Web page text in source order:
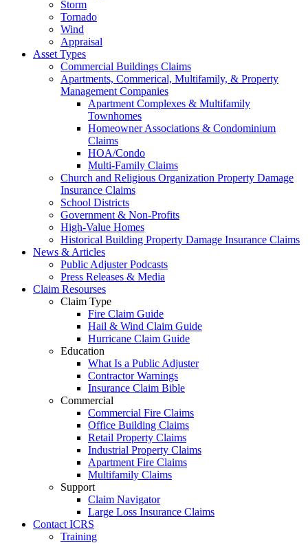
Storm
Tornado
Wind
Appraisal
Asset Types
Commercial Buildings Claims
Apartments, Commerical, Multifamily, & Property
Management Companies
Apartment Complexes & Multifamily
Townhomes
Homeowner Associations & Condominium
Claims
HOA/Condo
Multi-Family Claims
Church and Religious Organization Property Damage
Insurance Claims
School Districts
Government & Non-Profits
High-Value Homes
Historical Building Property Damage Insurance Claims
News & Articles
Public Adjuster Podcasts
Press Releases & Media
Claim Resourses
Claim Type
Fire Claim Guide
Hail & Wind Claim Guide
Hurricane Claim Guide
Education
What Is a Public Adjuster
Contractor Warnings
Insurance Claim Bible
Commercial
Commercial Fire Claims
Office Building Claims
Retail Property Claims
Industrial Property Claims
Apartment Fire Claims
Multifamily Claims
Support
Claim Navigator
Large Loss Insurance Claims
Contact ICRS
Training